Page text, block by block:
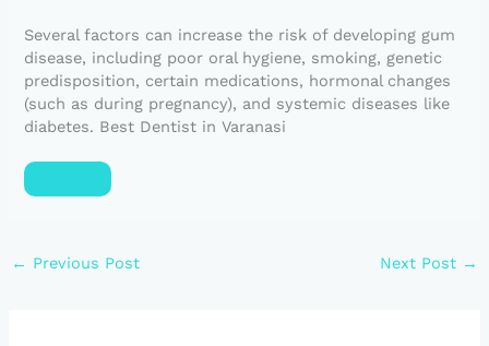
Several factors can increase the risk of developing gum
disease, including poor oral hygiene, smoking, genetic
predisposition, certain medications, hormonal changes
(such as during pregnancy), and systemic diseases like
diabetes. Best Dentist in Varanasi
← Previous Post Next Post →